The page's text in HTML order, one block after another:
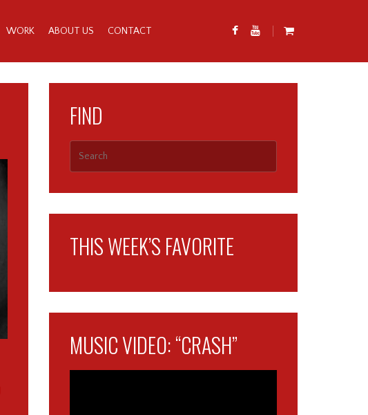
WORK ABOUT US CONTACT
FIND
THIS WEEK’S FAVORITE
MUSIC VIDEO: “CRASH”